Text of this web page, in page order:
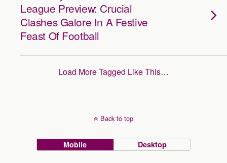
League Preview: Crucial
Clashes Galore In A Festive
Feast Of Football
Load More Tagged Like This…
Back to top
Mobile Desktop